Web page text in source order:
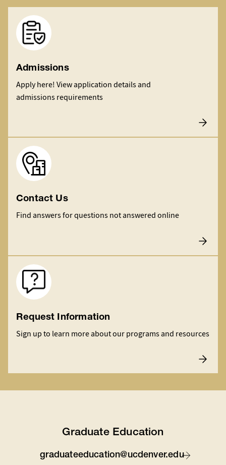
Image
Admissions
Apply here! View application details and
admissions requirements
Image
Contact Us
Find answers for questions not answered online
Image
Request Information
Sign up to learn more about our programs and resources
Graduate Education
Contactgraduateeducation@ucdenver.edu